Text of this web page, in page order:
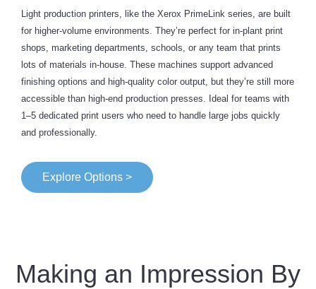
Light production printers, like the Xerox PrimeLink series, are built
for higher-volume environments. They’re perfect for in-plant print
shops, marketing departments, schools, or any team that prints
lots of materials in-house. These machines support advanced
finishing options and high-quality color output, but they’re still more
accessible than high-end production presses. Ideal for teams with
1–5 dedicated print users who need to handle large jobs quickly
and professionally.
Explore Options >
Making an Impression By